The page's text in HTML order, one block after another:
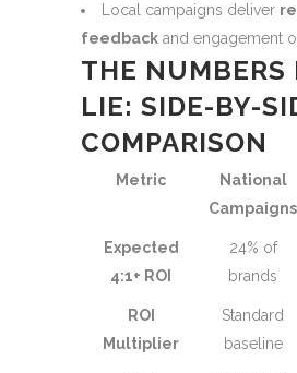
Local campaigns deliver
feedback and engagement
THE NUMBERS
LIE: SIDE-BY-
COMPARISON
Metric
National
Campaigns
Expected
4:1+ ROI
24% of
brands
ROI
Multiplier
Standard
baseline